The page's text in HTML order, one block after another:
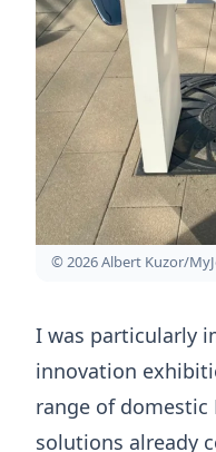
© 2026 Albert Kuzor/
I was particularly
innovation
range of domestic
solutions already